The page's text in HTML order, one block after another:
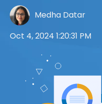
Medha Datar
Oct 4, 2024 1:20:31 PM